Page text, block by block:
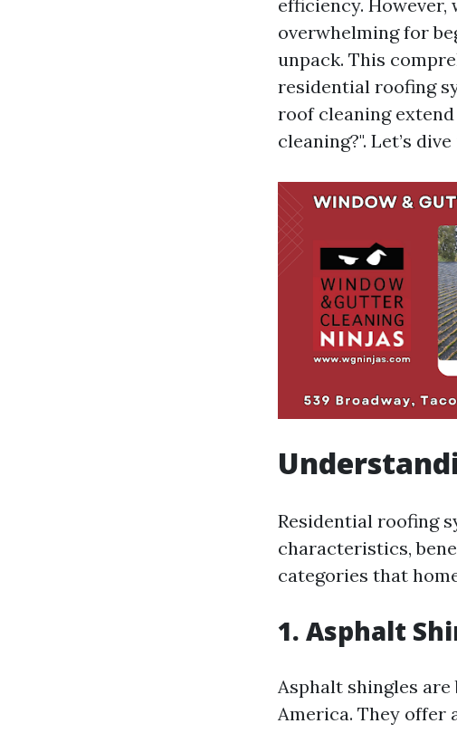
efficiency. However,
overwhelming for
unpack. This
residential roofing
roof cleaning
cleaning?". Let’s dive
Residential roofing
characteristics,
categories that
1. Asphalt
Asphalt shingles
America. They offer